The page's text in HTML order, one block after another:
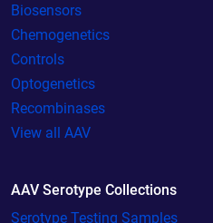
Biosensors
Chemogenetics
Controls
Optogenetics
Recombinases
View all AAV
AAV Serotype Collections
Serotype Testing Samples